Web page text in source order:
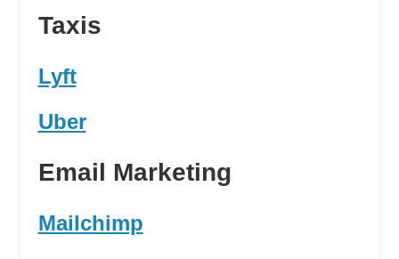
Taxis
Lyft
Uber
Email Marketing
Mailchimp